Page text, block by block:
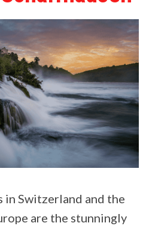
Switzerland and the
are the stunningly